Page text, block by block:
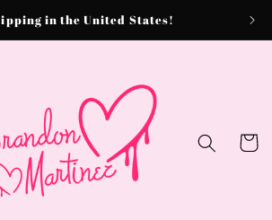
in the United States!
Cart